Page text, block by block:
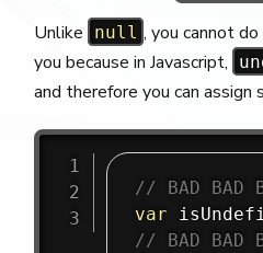
Unlike null , you cannot
you because in Javascript,
and therefore you can assign
// BAD BAD
var
// BAD BAD